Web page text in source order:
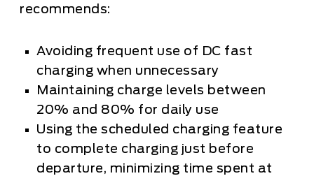
recommends:
Avoiding frequent use of DC fast
charging when unnecessary
Maintaining charge levels between
20% and 80% for daily use
Using the scheduled charging feature
to complete charging just before
departure, minimizing time spent at